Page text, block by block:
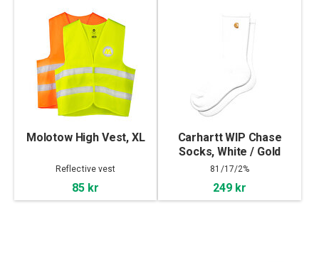
Molotow High Vest, XL
Reflective vest
85 kr
Carhartt WIP Chase
Socks, White / Gold
81/17/2%
249 kr